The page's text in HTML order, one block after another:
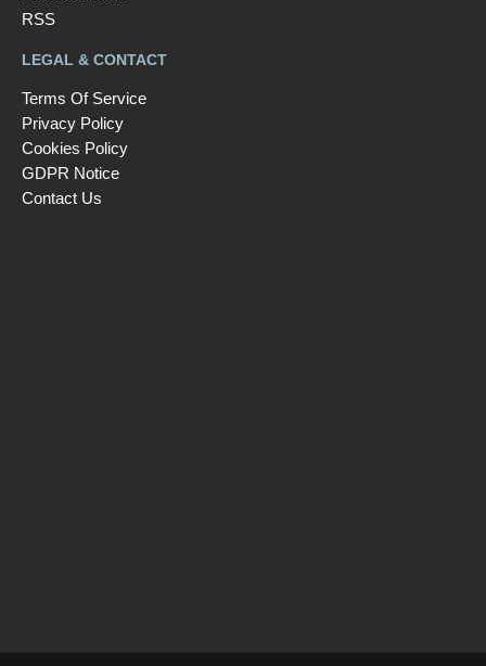
RSS
LEGAL & CONTACT
Terms Of Service
Privacy Policy
Cookies Policy
GDPR Notice
Contact Us